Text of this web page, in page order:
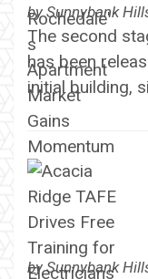
bySunnybank
The second
has been
initial building,
bySunnybank